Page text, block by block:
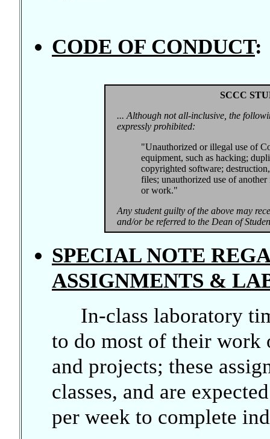
CODE OF CONDUCT:
SCCC
... Although not all-inclusive, the
expressly prohibited:
"Unauthorized or illegal use of
equipment, such as hacking;
copyrighted software;
files; unauthorized use of
or work."
Any student guilty of the above may
and/or be referred to the Dean of
SPECIAL NOTE
ASSIGNMENTS &
In-class laboratory
to do most of their work
and projects; these
classes, and are
per week to complete